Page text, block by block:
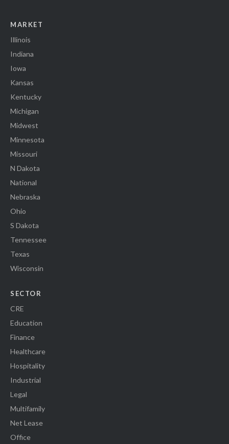
MARKET
Illinois
Indiana
Iowa
Kansas
Kentucky
Michigan
Midwest
Minnesota
Missouri
N Dakota
National
Nebraska
Ohio
S Dakota
Tennessee
Texas
Wisconsin
SECTOR
CRE
Education
Finance
Healthcare
Hospitality
Industrial
Legal
Multifamily
Net Lease
Office